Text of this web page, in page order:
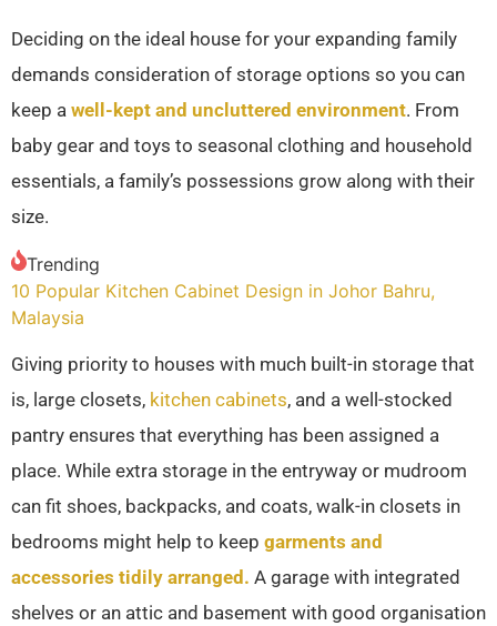
Deciding on the ideal house for your expanding family
demands consideration of storage options so you can
keep a well-kept and uncluttered environment. From
baby gear and toys to seasonal clothing and household
essentials, a family’s possessions grow along with their
size.
Trending
10 Popular Kitchen Cabinet Design in Johor Bahru,
Malaysia
Giving priority to houses with much built-in storage that
is, large closets, kitchen cabinets, and a well-stocked
pantry ensures that everything has been assigned a
place. While extra storage in the entryway or mudroom
can fit shoes, backpacks, and coats, walk-in closets in
bedrooms might help to keep garments and
accessories tidily arranged. A garage with integrated
shelves or an attic and basement with good organisation